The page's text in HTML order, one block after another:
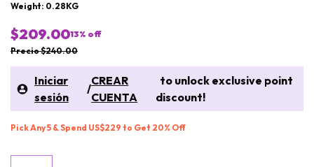
Weight: 0.28KG
$209.0013% off
Precio $240.00
Iniciar
sesión
/
CREAR
CUENTA
to unlock exclusive point
discount!
Pick Any 5 & Spend US$229 to Get 20% Off